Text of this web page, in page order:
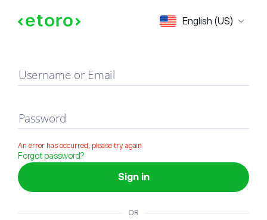
English (US)
Sign in
Username or Email
Password
An error has occurred, please try again
Forgot password?
Sign in
OR